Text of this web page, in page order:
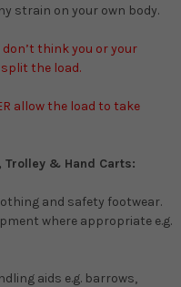
strain on your own body.
think you or your
the load.
allow the load to take
Trolley & Hand Carts:
and safety footwear.
where appropriate e.g.
aids e.g. barrows,